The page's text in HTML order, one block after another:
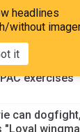
headlines
without
it
SPECIAL!
Upgrade
over 1,000
at sea in
exercises
can